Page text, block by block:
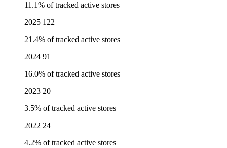
11.1% of tracked active stores
2025 122
21.4% of tracked active stores
2024 91
16.0% of tracked active stores
2023 20
3.5% of tracked active stores
2022 24
4.2% of tracked active stores